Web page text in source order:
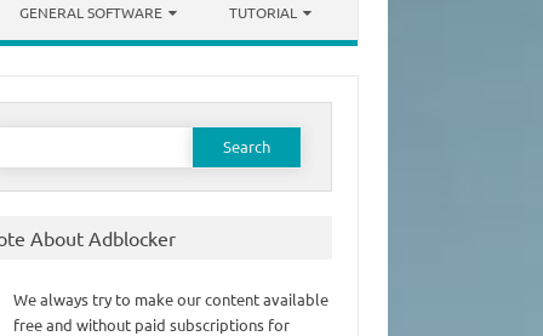
GENERAL SOFTWARE TUTORIAL
About Adblocker
We always try to make our content available
free and without paid subscriptions for